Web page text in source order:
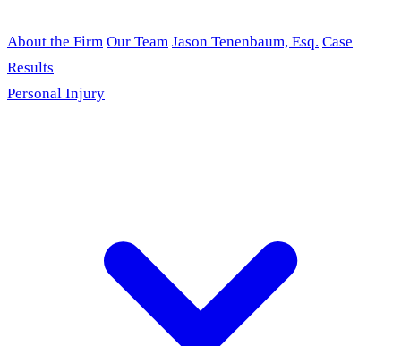
About the Firm Our Team Jason Tenenbaum, Esq. Case
Results
Personal Injury